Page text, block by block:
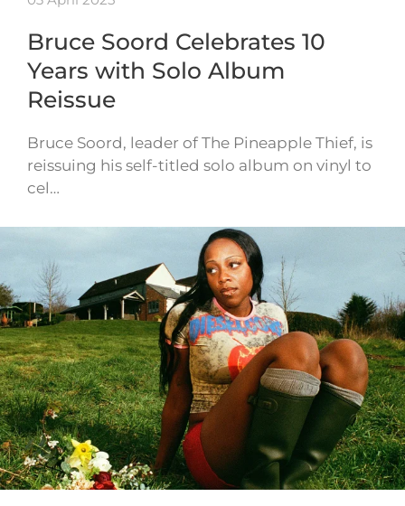
Bruce Soord Celebrates 10
Years with Solo Album
Reissue
Bruce Soord, leader of The Pineapple Thief, is
reissuing his self-titled solo album on vinyl to
cel…